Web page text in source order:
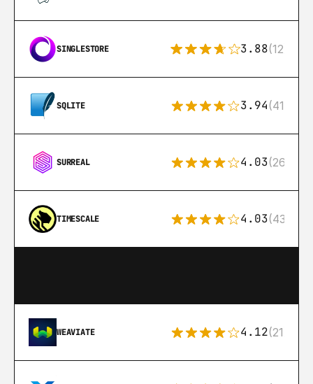
SINGLESTORE 3.88(12)
SQLITE 3.94(411)
SURREAL 4.03(26)
TIMESCALE 4.03(43)
WEAVIATE 4.12(21)